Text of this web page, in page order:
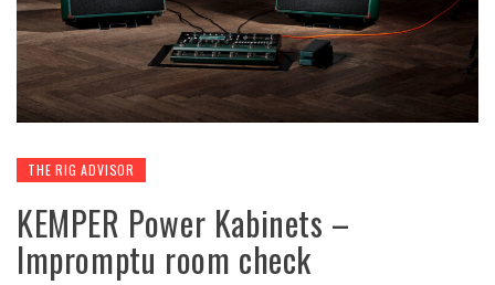
THE RIG ADVISOR
KEMPER Power Kabinets –
Impromptu room check